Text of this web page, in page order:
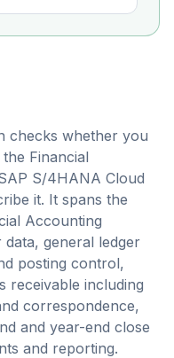
checks whether you
Financial
S/4HANA Cloud
it. It spans the
Accounting
general ledger
posting control,
receivable including
correspondence,
and year-end close
and reporting.